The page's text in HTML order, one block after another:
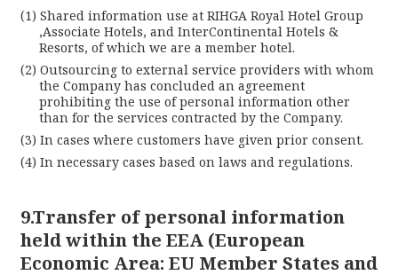
Shared information use at RIHGA Royal Hotel Group
,Associate Hotels, and InterContinental Hotels &
Resorts, of which we are a member hotel.
Outsourcing to external service providers with whom
the Company has concluded an agreement
prohibiting the use of personal information other
than for the services contracted by the Company.
In cases where customers have given prior consent.
In necessary cases based on laws and regulations.
9.Transfer of personal information
held within the EEA (European
Economic Area: EU Member States and